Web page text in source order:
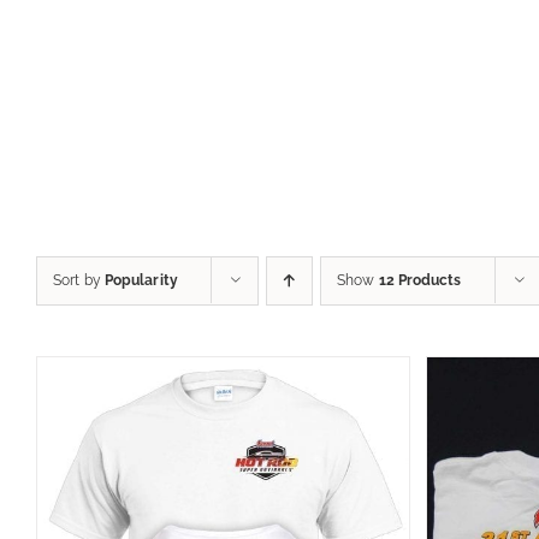
Sort by Popularity Show 12 Products